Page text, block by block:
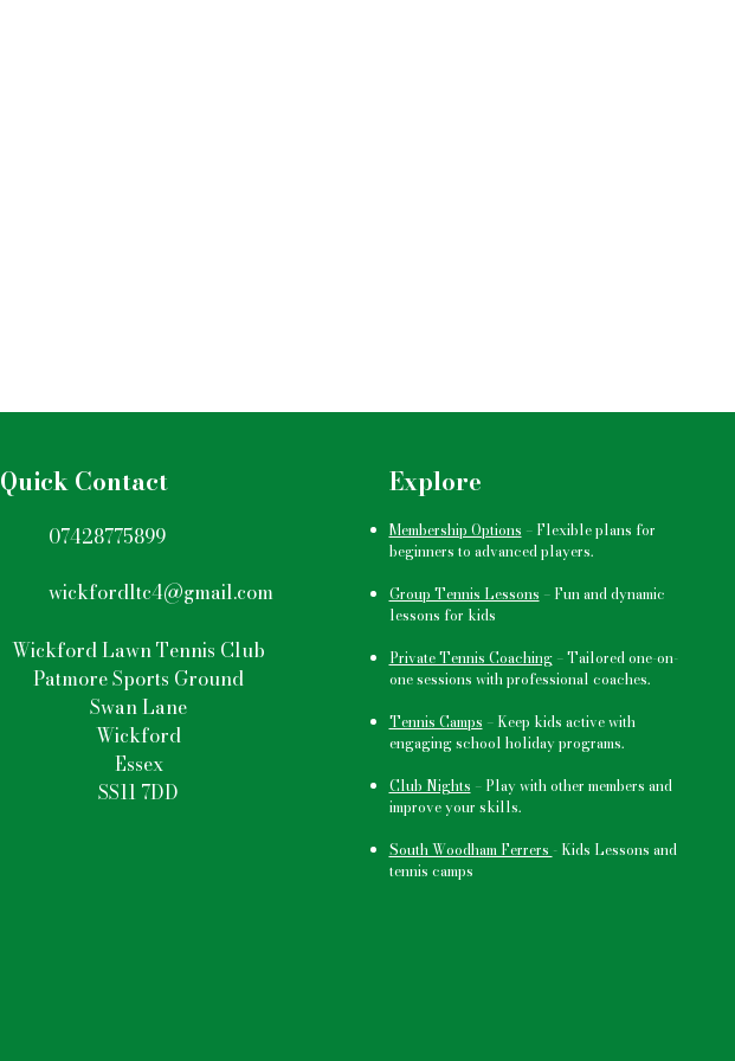
Quick Contact
07428775899
wickfordltc4@gmail.com
Wickford Lawn Tennis Club
Patmore Sports Ground
Swan Lane
Wickford
Essex
SS11 7DD
Explore
Membership Options – Flexible plans for
beginners to advanced players.
Group Tennis Lessons – Fun and dynamic
lessons for kids
Private Tennis Coaching– Tailored one-on-
one sessions with professional coaches.
Tennis Camps – Keep kids activewith
engaging school holiday programs.
Club Nights – Play with other members and
improve your skills.
South Woodham Ferrers - Kids Lessons and
tennis camps